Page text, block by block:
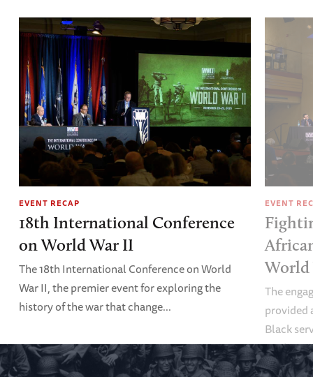
EVENT RECAP
18th International Conference
on World War II
The 18th International Conference on World
War II, the premier event for exploring the
history of the war that change...
EVENT
World
The
provided
Black
workers
World